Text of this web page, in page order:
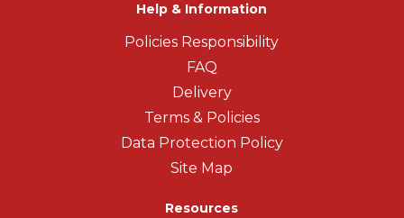
Help & Information
Policies Responsibility
FAQ
Delivery
Terms & Policies
Data Protection Policy
Site Map
Resources